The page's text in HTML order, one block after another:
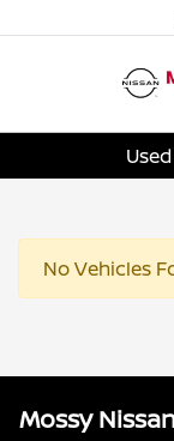
No Vehicles
Mossy